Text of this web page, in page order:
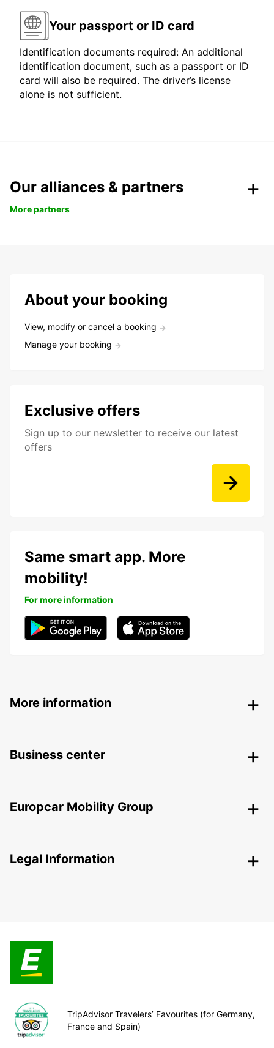
Your passport or ID card
Identification documents required: An additional
identification document, such as a passport or ID
card will also be required. The driver’s license
alone is not sufficient.
Our alliances & partners
More partners
About your booking
View, modify or cancel a booking
Manage your booking
Exclusive offers
Sign up to our newsletter to receive our latest
offers
Same smart app. More
mobility!
For more information
More information
Business center
Europcar Mobility Group
Legal Information
TripAdvisor Travelers’ Favourites (for Germany,
France and Spain)